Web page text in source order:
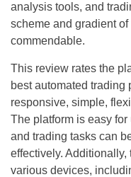
analysis tools, and
scheme and gradient
commendable.
This review rates the
best automated trading
responsive, simple,
The platform is easy
and trading tasks can
effectively.
various devices,